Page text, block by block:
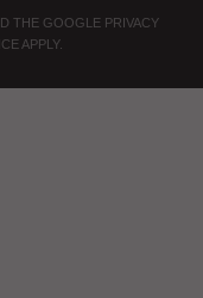
THE GOOGLE PRIVACY
APPLY.